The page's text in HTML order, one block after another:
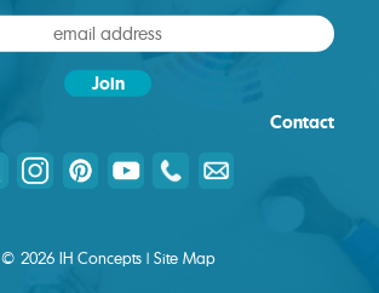
Contact
© 2026 IH Concepts | Site Map